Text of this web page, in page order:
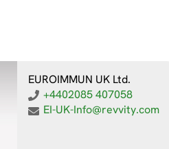
EUROIMMUN UK Ltd.
+4402085 407058
EI-UK-Info@revvity.com